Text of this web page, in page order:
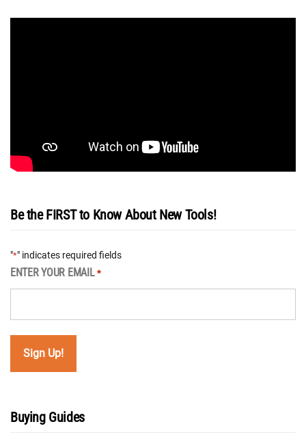
Be the FIRST to Know About New Tools!
"*" indicates required fields
ENTER YOUR EMAIL *
Buying Guides